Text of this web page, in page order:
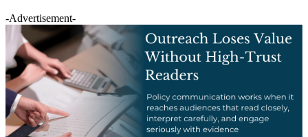
-Advertisement-